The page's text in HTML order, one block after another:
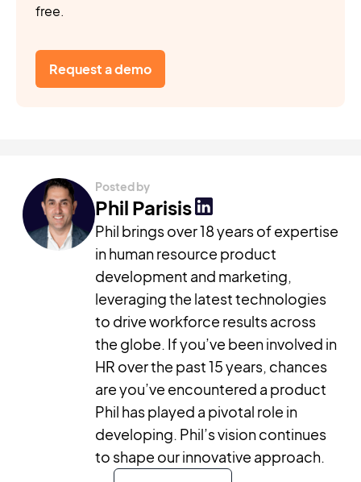
free.
Request a demo
Posted by
Phil Parisis
Phil brings over 18 years of expertise
in human resource product
development and marketing,
leveraging the latest technologies
to drive workforce results across
the globe. If you’ve been involved in
HR over the past 15 years, chances
are you’ve encountered a product
Phil has played a pivotal role in
developing. Phil’s vision continues
to shape our innovative approach.